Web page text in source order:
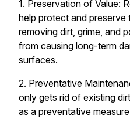
1. Preservation of Value:
help protect and
removing dirt, grime, and
from causing long-term
surfaces.
2. Preventative
only gets rid of existing
as a preventative